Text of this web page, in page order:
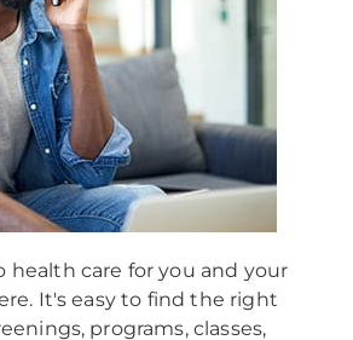
health care for you and your
It's easy to find the right
programs, classes,